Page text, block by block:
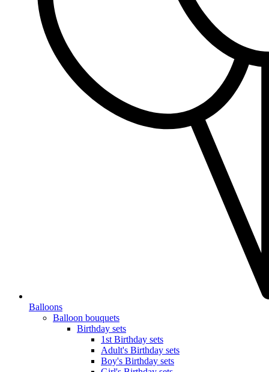
Balloons
Balloon bouquets
Birthday sets
1st Birthday sets
Adult's Birthday sets
Boy's Birthday sets